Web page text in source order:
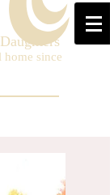
since